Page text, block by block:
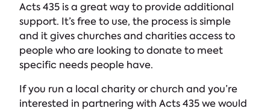
Acts 435 is a great way to provide additional
support. It’s free to use, the process is simple
and it gives churches and charities access to
people who are looking to donate to meet
specific needs people have.
If you run a local charity or church and you’re
interested in partnering with Acts 435 we would